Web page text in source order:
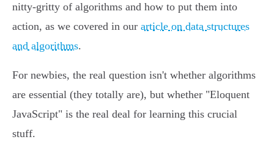
nitty-gritty of algorithms and how to put them into
action, as we covered in our article on data structures
and algorithms.
For newbies, the real question isn't whether algorithms
are essential (they totally are), but whether "Eloquent
JavaScript" is the real deal for learning this crucial
stuff.